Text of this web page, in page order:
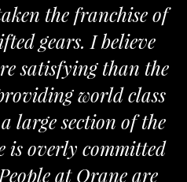
the franchise of
gears. I believe
satisfying than the
world class
large section of the
overly committed
at Orane are